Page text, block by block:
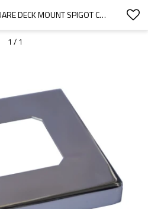
STAINLESS STEEL SQUARE DECK MOUNT SPIGOT COVER PLATE
1 / 1